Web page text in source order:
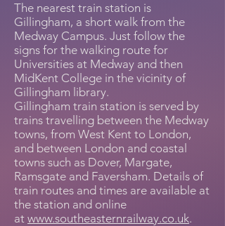
The nearest train station is
Gillingham, a short walk from the
Medway Campus. Just follow the
signs for the walking route for
Universities at Medway and then
MidKent College in the vicinity of
Gillingham library.
Gillingham train station is served by
trains travelling between the Medway
towns, from West Kent to London,
and between London and coastal
towns such as Dover, Margate,
Ramsgate and Faversham. Details of
train routes and times are available at
the station and online
at www.southeasternrailway.co.uk.